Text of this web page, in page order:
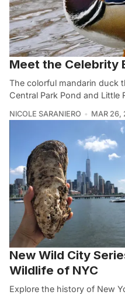
Meet the Celebrity
The colorful mandarin duck
Central Park Pond and Little
NICOLE SARANIERO MAR 26,
New Wild City
Wildlife of NYC
Explore the history of New